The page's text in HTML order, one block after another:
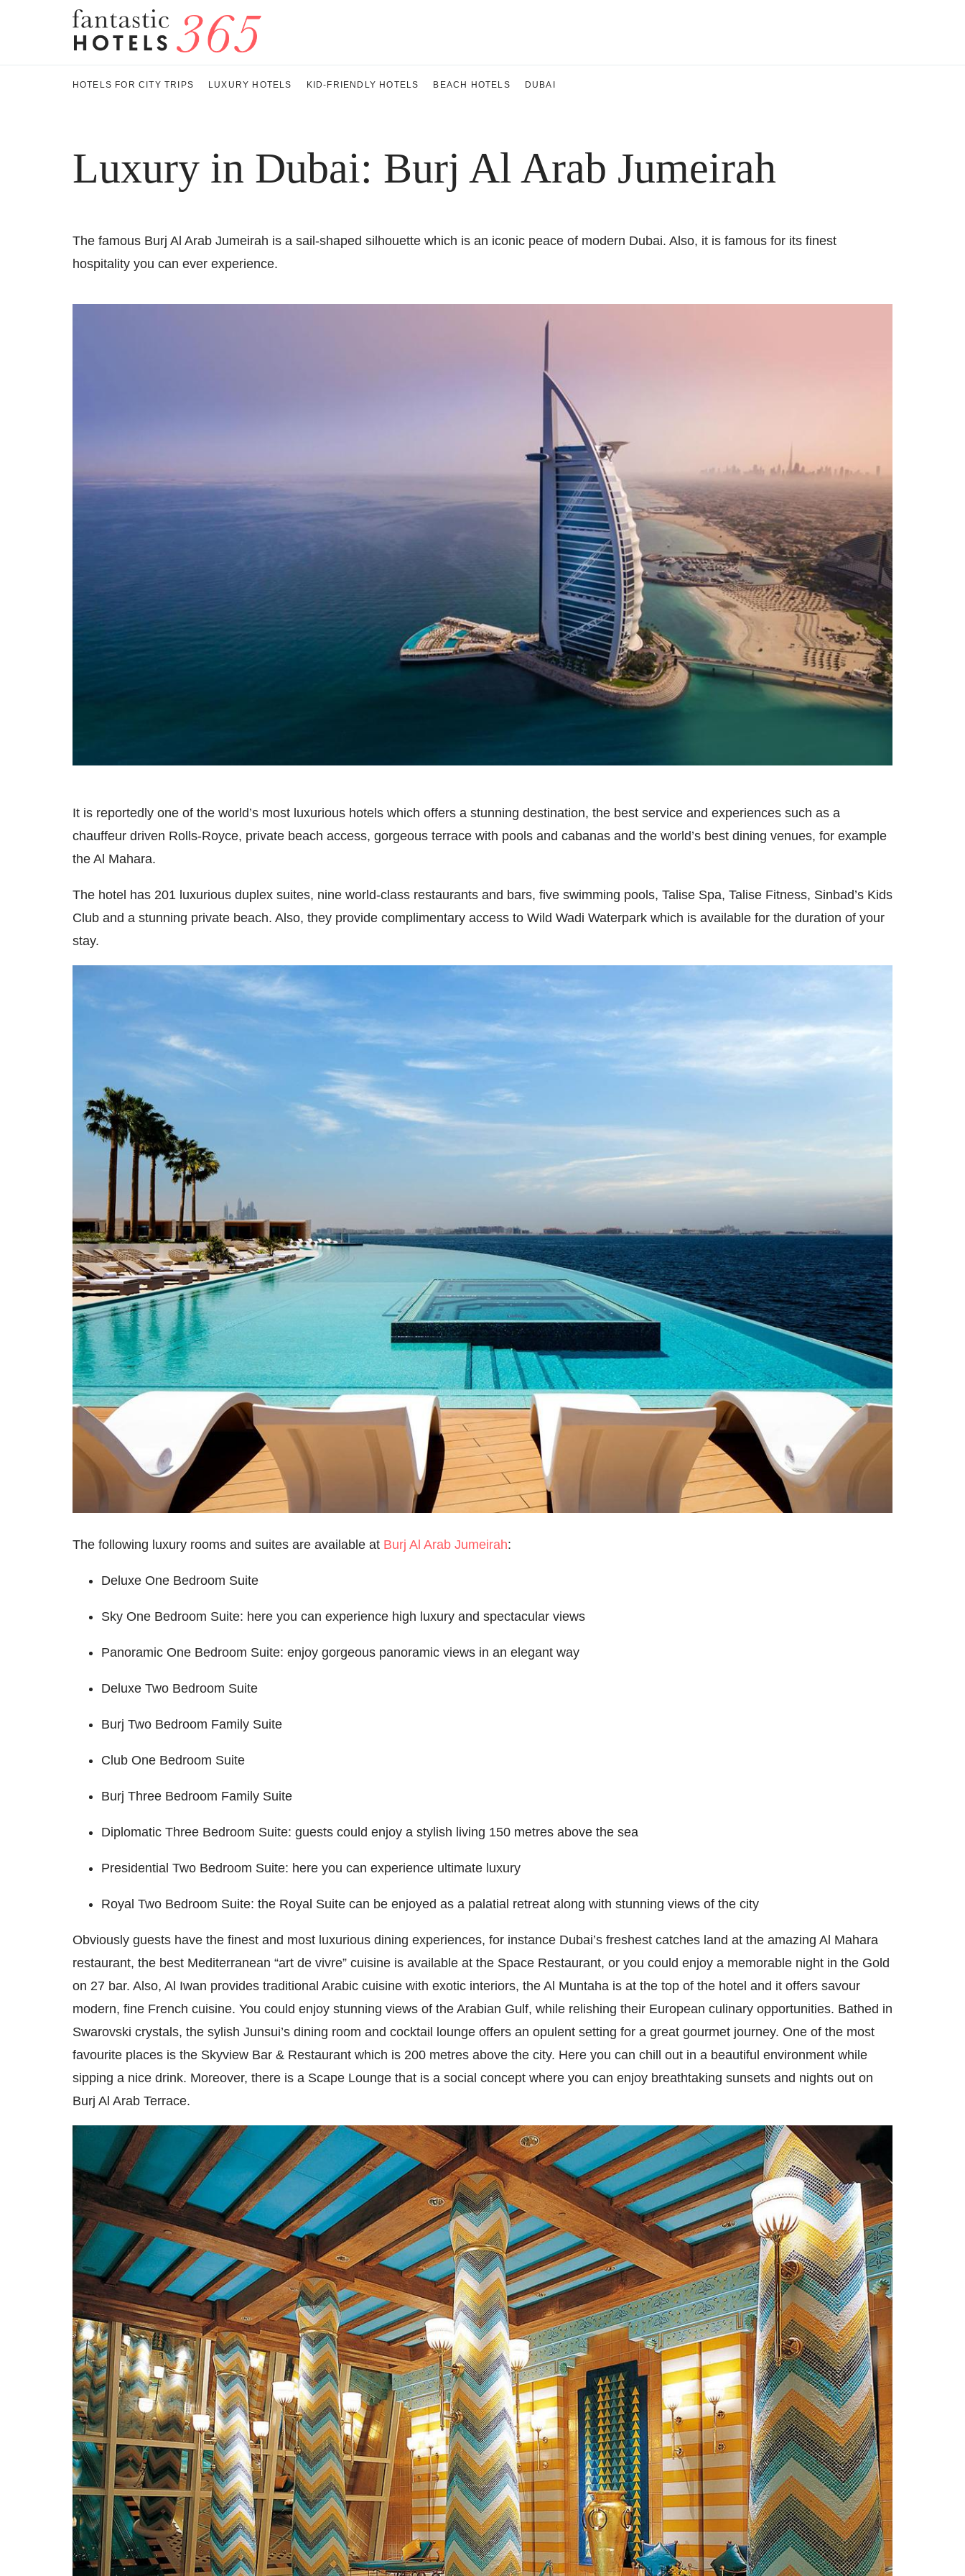
HOTELS FOR CITY TRIPS LUXURY HOTELS KID-FRIENDLY HOTELS BEACH HOTELS DUBAI
Luxury in Dubai: Burj Al Arab Jumeirah
The famous Burj Al Arab Jumeirah is a sail-shaped silhouette which is an iconic peace of modern Dubai. Also, it is famous for its finest
hospitality you can ever experience.
It is reportedly one of the world’s most luxurious hotels which offers a stunning destination, the best service and experiences such as a
chauffeur driven Rolls-Royce, private beach access, gorgeous terrace with pools and cabanas and the world’s best dining venues, for example
the Al Mahara.
The hotel has 201 luxurious duplex suites, nine world-class restaurants and bars, five swimming pools, Talise Spa, Talise Fitness, Sinbad’s Kids
Club and a stunning private beach. Also, they provide complimentary access to Wild Wadi Waterpark which is available for the duration of your
stay.
The following luxury rooms and suites are available at Burj Al Arab Jumeirah:
Deluxe One Bedroom Suite
Sky One Bedroom Suite: here you can experience high luxury and spectacular views
Panoramic One Bedroom Suite: enjoy gorgeous panoramic views in an elegant way
Deluxe Two Bedroom Suite
Burj Two Bedroom Family Suite
Club One Bedroom Suite
Burj Three Bedroom Family Suite
Diplomatic Three Bedroom Suite: guests could enjoy a stylish living 150 metres above the sea
Presidential Two Bedroom Suite: here you can experience ultimate luxury
Royal Two Bedroom Suite: the Royal Suite can be enjoyed as a palatial retreat along with stunning views of the city
Obviously guests have the finest and most luxurious dining experiences, for instance Dubai’s freshest catches land at the amazing Al Mahara
restaurant, the best Mediterranean “art de vivre” cuisine is available at the Space Restaurant, or you could enjoy a memorable night in the Gold
on 27 bar. Also, Al Iwan provides traditional Arabic cuisine with exotic interiors, the Al Muntaha is at the top of the hotel and it offers savour
modern, fine French cuisine. You could enjoy stunning views of the Arabian Gulf, while relishing their European culinary opportunities. Bathed in
Swarovski crystals, the sylish Junsui’s dining room and cocktail lounge offers an opulent setting for a great gourmet journey. One of the most
favourite places is the Skyview Bar & Restaurant which is 200 metres above the city. Here you can chill out in a beautiful environment while
sipping a nice drink. Moreover, there is a Scape Lounge that is a social concept where you can enjoy breathtaking sunsets and nights out on
Burj Al Arab Terrace.